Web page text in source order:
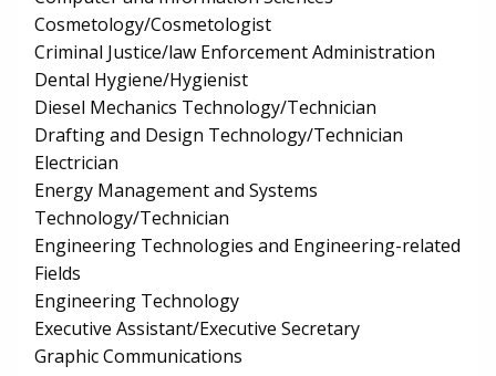
Cosmetology/Cosmetologist
Criminal Justice/law Enforcement Administration
Dental Hygiene/Hygienist
Diesel Mechanics Technology/Technician
Drafting and Design Technology/Technician
Electrician
Energy Management and Systems
Technology/Technician
Engineering Technologies and Engineering-related
Fields
Engineering Technology
Executive Assistant/Executive Secretary
Graphic Communications